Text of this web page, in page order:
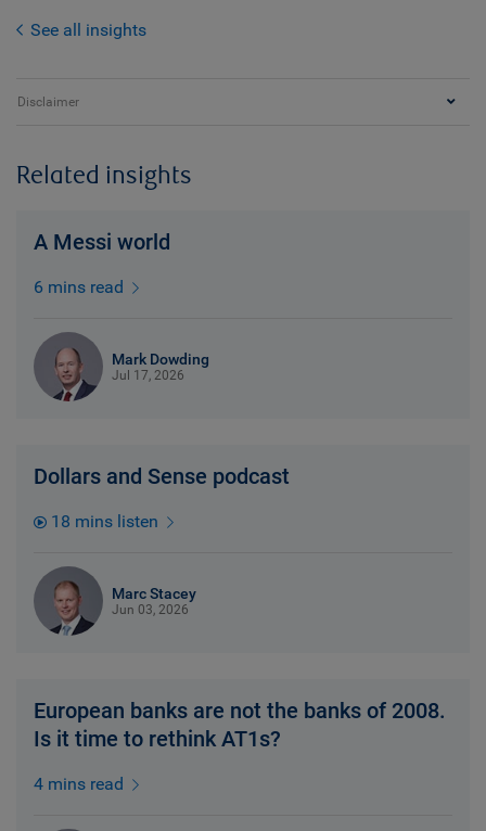
See all insights
Disclaimer
Related insights
A Messi world
6 mins read
Mark Dowding
Jul 17, 2026
Dollars and Sense podcast
18 mins listen
Marc Stacey
Jun 03, 2026
European banks are not the banks of 2008.
Is it time to rethink AT1s?
4 mins read